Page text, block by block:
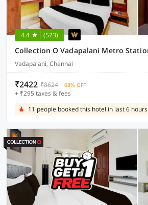
4.4 (573)
Vadapalani, Chennai
₹2422 ₹8624 68% OFF
+ ₹295 taxes & fees
11 people booked this hotel in last 6 hours